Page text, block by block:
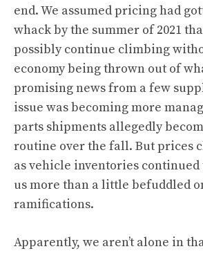
end. We assumed pricing had
whack by the summer of 2021
possibly continue climbing
economy being thrown out of
promising news from a few
issue was becoming more
parts shipments allegedly
routine over the fall. But prices
as vehicle inventories
us more than a little befuddled
ramifications.
Apparently, we aren’t alone in